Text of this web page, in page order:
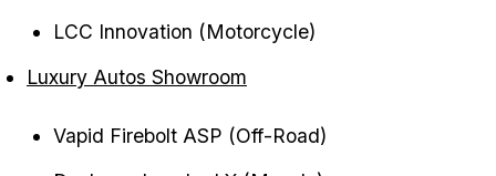
LCC Innovation (Motorcycle)
Luxury Autos Showroom
Vapid Firebolt ASP (Off-Road)